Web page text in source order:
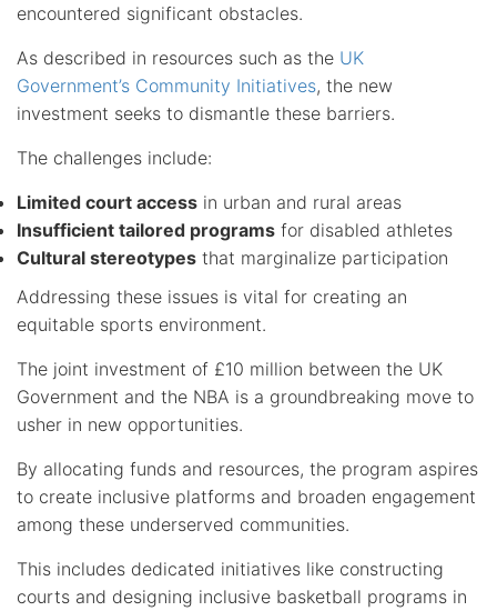
encountered significant obstacles.
As described in resources such as the UK
Government’s Community Initiatives, the new
investment seeks to dismantle these barriers.
The challenges include:
Limited court access in urban and rural areas
Insufficient tailored programs for disabled athletes
Cultural stereotypes that marginalize participation
Addressing these issues is vital for creating an
equitable sports environment.
The joint investment of £10 million between the UK
Government and the NBA is a groundbreaking move to
usher in new opportunities.
By allocating funds and resources, the program aspires
to create inclusive platforms and broaden engagement
among these underserved communities.
This includes dedicated initiatives like constructing
courts and designing inclusive basketball programs in